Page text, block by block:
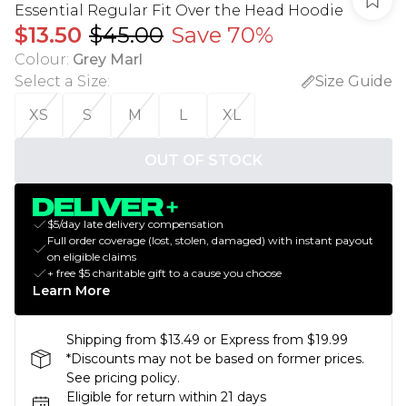
Essential Regular Fit Over the Head Hoodie
$13.50 $45.00 Save 70%
Colour: Grey Marl
Select a Size:
Size Guide
XS
S M L XL
OUT OF STOCK
$5/day late delivery compensation
Full order coverage (lost, stolen, damaged) with instant payout
on eligible claims
+ free $5 charitable gift to a cause you choose
Learn More
Shipping from $13.49 or Express from $19.99
*Discounts may not be based on former prices.
See pricing policy.
Eligible for return within 21 days